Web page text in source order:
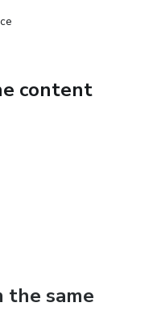
content
the same